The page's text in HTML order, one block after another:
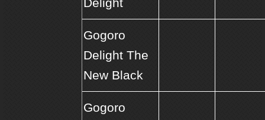
Delight
Gogoro
Delight The
New Black
Gogoro